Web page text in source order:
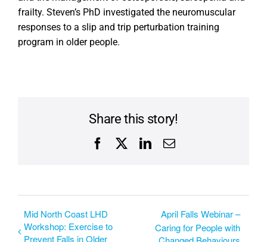
frailty. Steven’s PhD investigated the neuromuscular
responses to a slip and trip perturbation training
program in older people.
Share this story!
FacebookLinkedIn
Email
Mid North Coast LHD
Workshop: Exercise to
Prevent Falls in Older
April Falls Webinar –
Caring for People with